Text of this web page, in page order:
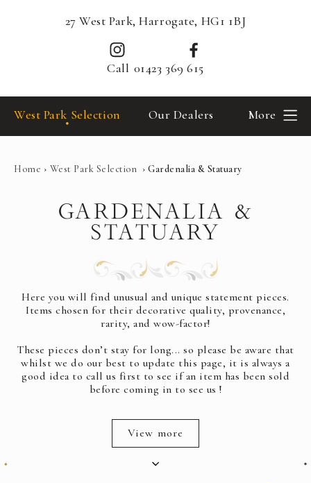
27 West Park, Harrogate, HG1 1BJ
Call 01423 369 615
West Park Selection Our Dealers More
Home › West Park Selection › Gardenalia & Statuary
GARDENALIA &
STATUARY
Here you will find unusual and unique statement pieces.
Items chosen for their decorative quality, provenance,
rarity, and wow-factor!
These pieces don’t stay for long... so please be aware that
whilst we do our best to update this page, it is always a
good idea to call us first to see if an item has been sold
before coming in to see us !
View more